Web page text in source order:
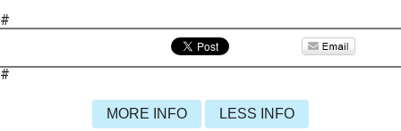
#
#
MORE INFO LESS INFO